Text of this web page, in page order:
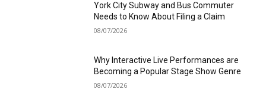
York City Subway and Bus Commuter
Needs to Know About Filing a Claim
08/07/2026
Why Interactive Live Performances are
Becoming a Popular Stage Show Genre
08/07/2026